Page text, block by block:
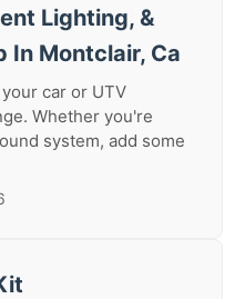
Lighting, &
In Montclair, Ca
car or UTV
Whether you're
system, add some